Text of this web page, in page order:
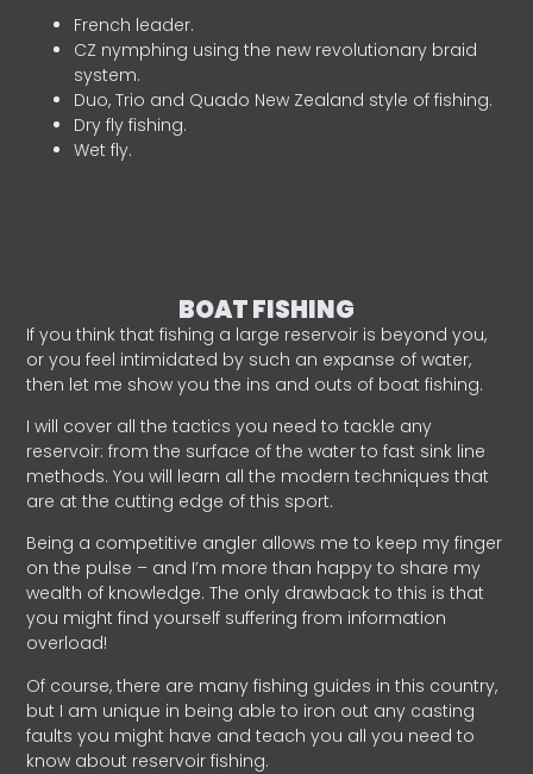
French leader.
CZ nymphing using the new revolutionary braid
system.
Duo, Trio and Quado New Zealand style of fishing.
Dry fly fishing.
Wet fly.
BOAT FISHING
If you think that fishing a large reservoir is beyond you,
or you feel intimidated by such an expanse of water,
then let me show you the ins and outs of boat fishing.
I will cover all the tactics you need to tackle any
reservoir: from the surface of the water to fast sink line
methods. You will learn all the modern techniques that
are at the cutting edge of this sport.
Being a competitive angler allows me to keep my finger
on the pulse – and I’m more than happy to share my
wealth of knowledge. The only drawback to this is that
you might find yourself suffering from information
overload!
Of course, there are many fishing guides in this country,
but I am unique in being able to iron out any casting
faults you might have and teach you all you need to
know about reservoir fishing.